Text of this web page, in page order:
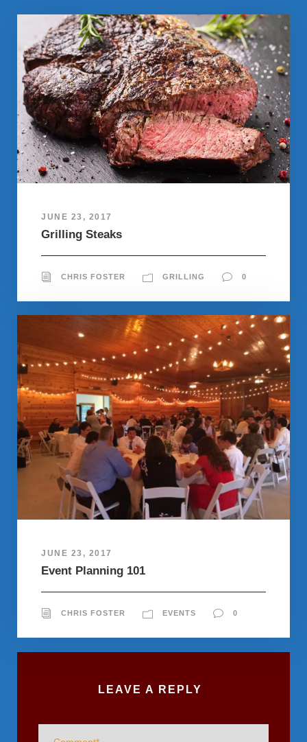
JUNE 23, 2017
Grilling Steaks
CHRIS FOSTER GRILLING 0
JUNE 23, 2017
Event Planning 101
CHRIS FOSTER EVENTS 0
LEAVE A REPLY